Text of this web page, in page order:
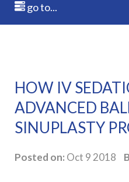
go to...
HOW IV
ADVANCED
SINUPLASTY
Posted on: Oct 9 2018